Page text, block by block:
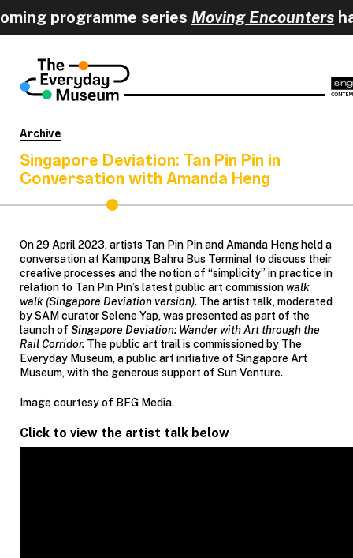
programme seriesMoving Encounters
Archive
Singapore Deviation: Tan Pin Pin in
Conversation with Amanda Heng
On 29 April 2023, artists Tan Pin Pin and Amanda Heng held a
conversation at Kampong Bahru Bus Terminal to discuss their
creative processes and the notion of “simplicity” in practice in
relation to Tan Pin Pin’s latest public art commissionwalk
walk (Singapore Deviation version). The artist talk, moderated
by SAM curator Selene Yap, was presented as part of the
launch of Singapore Deviation: Wander with Art through the
Rail Corridor. The public art trail is commissioned by The
Everyday Museum, a public art initiative of Singapore Art
Museum, with the generous support of Sun Venture.
Image courtesy of BFG Media.
Click to view the artist talk below